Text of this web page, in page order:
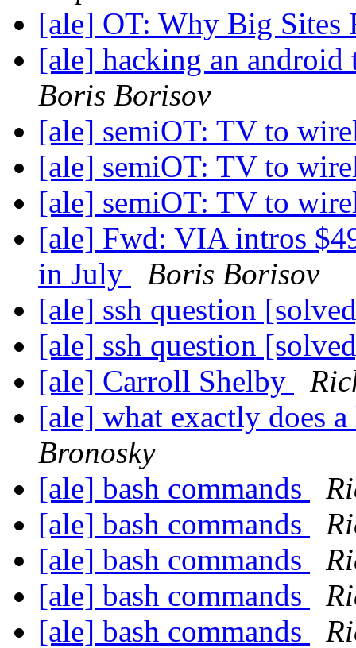
[ale] OT: Why Big Sites
[ale] hacking an
Boris Borisov
[ale] semiOT: TV to
[ale] semiOT: TV to
[ale] semiOT: TV to
[ale] Fwd: VIA intros
in July
Boris Borisov
[ale] ssh question
[ale] ssh question
[ale] Carroll Shelby
[ale] what exactly does
Bronosky
[ale] bash commands
[ale] bash commands
[ale] bash commands
[ale] bash commands
[ale] bash commands